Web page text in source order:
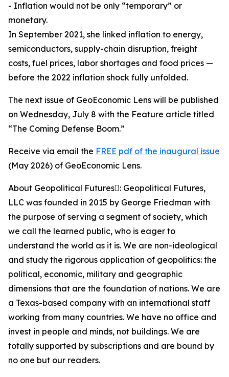
- Inflation would not be only “temporary” or
monetary.
In September 2021, she linked inflation to energy,
semiconductors, supply-chain disruption, freight
costs, fuel prices, labor shortages and food prices —
before the 2022 inflation shock fully unfolded.
The next issue of GeoEconomic Lens will be published
on Wednesday, July 8 with the Feature article titled
“The Coming Defense Boom.”
Receive via email the FREE pdf of the inaugural issue
(May 2026) of GeoEconomic Lens.
About Geopolitical Futures: Geopolitical Futures,
LLC was founded in 2015 by George Friedman with
the purpose of serving a segment of society, which
we call the learned public, who is eager to
understand the world as it is. We are non-ideological
and study the rigorous application of geopolitics: the
political, economic, military and geographic
dimensions that are the foundation of nations. We are
a Texas-based company with an international staff
working from many countries. We have no office and
invest in people and minds, not buildings. We are
totally supported by subscriptions and are bound by
no one but our readers.